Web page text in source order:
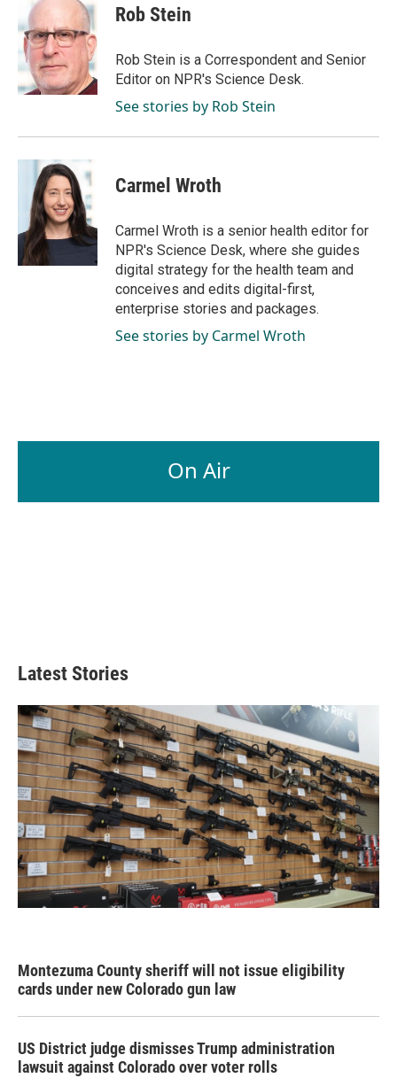
Rob Stein
Rob Stein is a Correspondent and Senior
Editor on NPR's Science Desk.
See stories by Rob Stein
Carmel Wroth
Carmel Wroth is a senior health editor for
NPR's Science Desk, where she guides
digital strategy for the health team and
conceives and edits digital-first,
enterprise stories and packages.
See stories by Carmel Wroth
On Air
Latest Stories
Montezuma County sheriff will not issue eligibility
cards under new Colorado gun law
US District judge dismisses Trump administration
lawsuit against Colorado over voter rolls